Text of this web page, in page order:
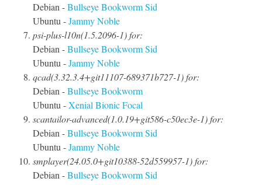
Debian -BullseyeBookwormSid
Ubuntu -JammyNoble
psi-plus-l10n(1.5.2096-1) for:
Debian -BullseyeBookwormSid
Ubuntu -JammyNoble
qcad(3.32.3.4+git11107-689371b727-1) for:
Debian -BullseyeBookworm
Ubuntu -Xenial BionicFocal
scantailor-advanced(1.0.19+git586-c50ec3e-1) for:
Debian -BullseyeBookwormSid
Ubuntu -JammyNoble
smplayer(24.05.0+git10388-52d559957-1) for:
Debian -BullseyeBookwormSid